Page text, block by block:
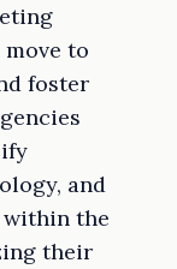
to
foster
and
the
their